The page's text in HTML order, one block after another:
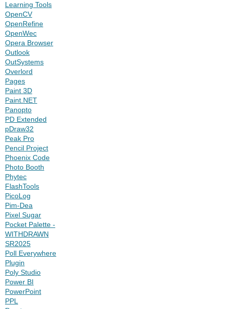
Learning Tools
OpenCV
OpenRefine
OpenWec
Opera Browser
Outlook
OutSystems
Overlord
Pages
Paint 3D
Paint.NET
Panopto
PD Extended
pDraw32
Peak Pro
Pencil Project
Phoenix Code
Photo Booth
Phytec
FlashTools
PicoLog
Pim-Dea
Pixel Sugar
Pocket Palette -
WITHDRAWN
SR2025
Poll Everywhere
Plugin
Poly Studio
Power BI
PowerPoint
PPL